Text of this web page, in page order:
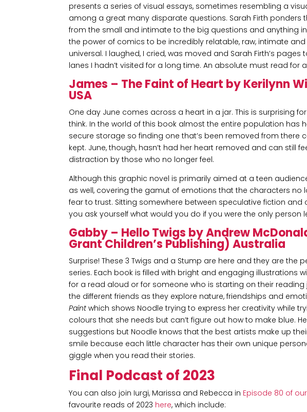
presents a series of visual essays, sometimes resembling a
among a great many disparate questions. Sarah Firth ponders
from the small and intimate to the big questions and anything
the power of comics to be incredibly relatable, raw, intimate
universal. I laughed, I cried, was moved and Sarah Firth’s
lanes I hadn’t visited for a long time. An absolute must read for
James – The Faint of Heart by Kerilynn
USA
One day June comes across a heart in a jar. This is surprising
think. In the world of this book almost the entire population has
secure storage so finding one that’s been removed from there
kept. June, though, hasn’t had her heart removed and can still
distraction by those who no longer feel.
Although this graphic novel is primarily aimed at a teen
as well, covering the gamut of emotions that the characters no
fear to trust. Sitting somewhere between speculative fiction and
you ask yourself what would you do if you were the only person
Gabby – Hello Twigs by Andrew
Grant Children’s Publishing) Australia
Surprise! These 3 Twigs and a Stump are here and they are the
series. Each book is filled with bright and engaging illustrations
for a read aloud or for someone who is starting on their
the different friends as they explore nature, friendships and
Paint which shows Noodle trying to express her creativity while
colours that she needs but can’t figure out how to make blue.
suggestions but Noodle knows that the best artists make up
smile because each little character has their own unique
giggle when you read their stories.
Final Podcast of 2023
You can also join Iurgi, Marissa and Rebecca in Episode 80 of
favourite reads of 2023 here, which include: